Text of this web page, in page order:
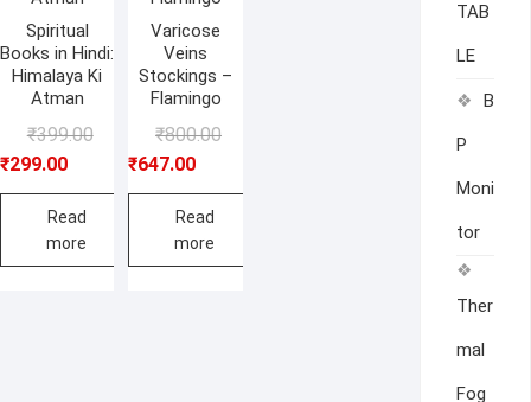
Spiritual
Books in Hindi:
Himalaya Ki
Atman
₹399.00Original
price
was:
₹299.00
Current
price
is:
Read
more
Varicose
Veins
Stockings –
Flamingo
₹800.00Original
was:
₹647.00
Current
is:
Read
more
TAB
LE
B
P
Moni
tor
Ther
mal
Fog